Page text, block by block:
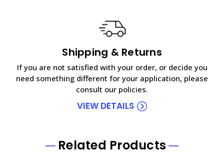
Shipping & Returns
If you are not satisfied with your order, or decide you
need something different for your application, please
consult our policies.
VIEW DETAILS
Related Products